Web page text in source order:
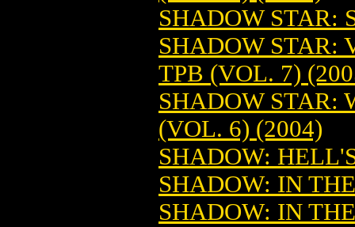
SHADOW STAR:
SHADOW STAR:
TPB (VOL. 7)
SHADOW STAR:
(VOL. 6) (2004)
SHADOW:
SHADOW: IN
SHADOW: IN